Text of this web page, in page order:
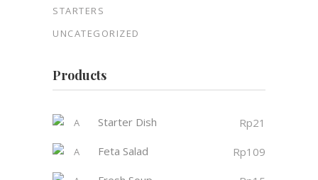
STARTERS
UNCATEGORIZED
Products
Starter Dish Rp21
Feta Salad
Rp109